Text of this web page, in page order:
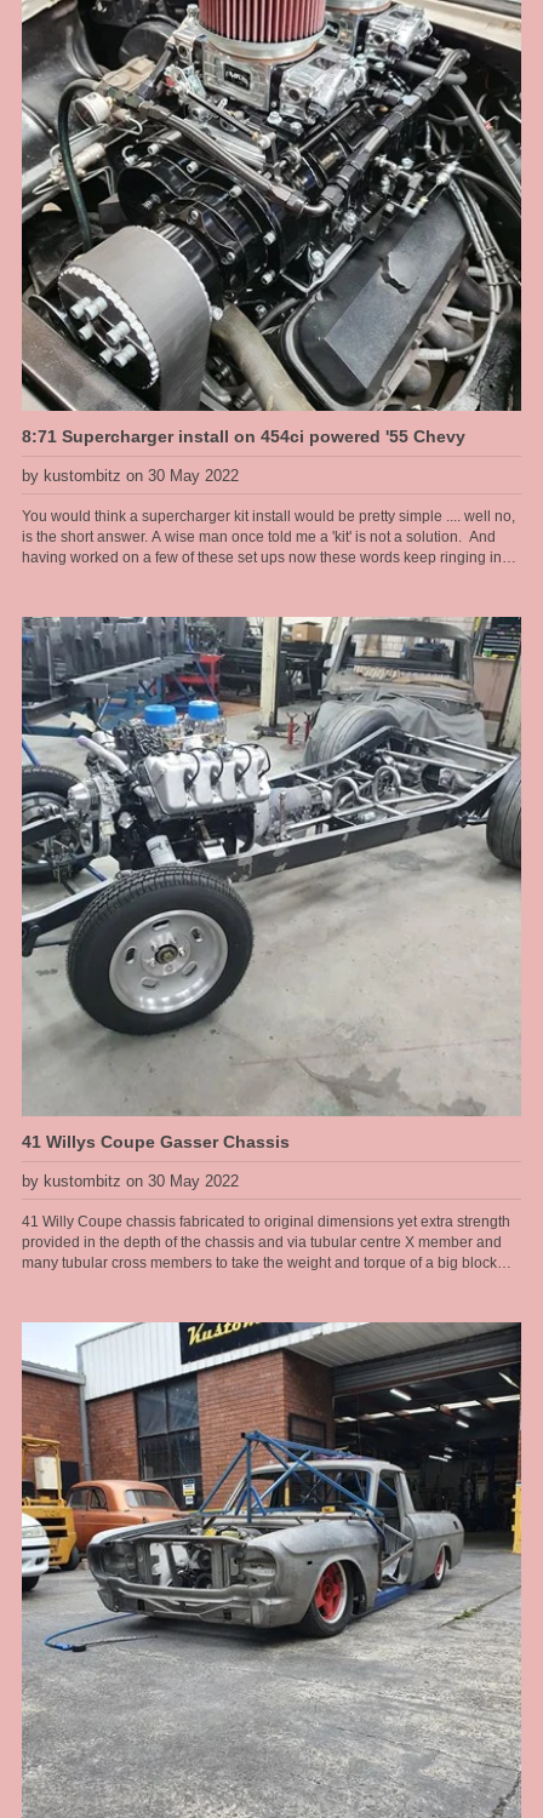
8:71 Supercharger install on 454ci powered '55 Chevy
by kustombitz on 30 May 2022
You would think a supercharger kit install would be pretty simple .... well no,
is the short answer. A wise man once told me a 'kit' is not a solution. And
having worked on a few of these set ups now these words keep ringing in
heads to the intake as there was a substantial lip into the head port because
of the large intake manifold ports. If not corrected would have led to fuel
puddling and fouled plugs and drivability problems that would have been
hard to diagnose once assembled. Also the distributor hole at the back of
the manifold was off centre and way too big for a standard chevy dizzy and
any aftermarket dizzy too. So I had to make a boss to take up the slack and
provide a stable boss for the dizzy clamp to work properly. To add to the
woes, the engine assembler failed to pick up that it was a tall deck block and
required a longer oil pump drive shaft .... that was hard to diagnose when a
new engine loses oil pressure for no reason. I got there in the end with
modded accelerator links, better fuel line route, boost referenced
carburettors and a proper harmonic balancer for a blower application. The
install was challenging on this one but the end result was a sweet running
engine with monster amounts of torque to hall this heavy full size sedan
around the hills .... and cool looks of course.
41 Willys Coupe Gasser Chassis
by kustombitz on 30 May 2022
41 Willy Coupe chassis fabricated to original dimensions yet extra strength
provided in the depth of the chassis and via tubular centre X member and
many tubular cross members to take the weight and torque of a big block
to the rear radius rods that look like ladder bars, however it has to have nice
street manners and pass ASRF construction guidelines for safe street rod
engineering. Now many may argue a leaf sprung front end and rear end is
not the best handling street car and I would agree, but there are always
trade offs for the look you want and the right combination of parts installed
with the correct geometry can still yield a very nice driver with a really cool
look. When driven responsibly this 41 Willys will provide hours of
enjoyment for the owner cruising around. Chassis by Kustom Bitz [our
custom designed rails], Engine Ford Hemi V8, T400 auto, 9" diff installed on
leaf springs with diff housing floaters designed by Kustom Bitz for street use
[so we have flexibility and suspension give], Super Bell front I beam with
disc brakes cleverly mounted to parallel leaf springs without any mods to I
beam and not relying on welded parts. See our section on Hot Rod
Chassis construction for more images of our various Willys Coupe chassis
that Kustom Bitz has built.